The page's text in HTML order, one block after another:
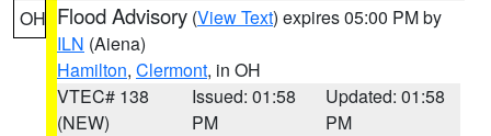
OH Flood Advisory (View Text) expires 05:00 PM by
ILN (Aiena)
Hamilton, Clermont, in OH
VTEC# 138
(NEW)
Issued: 01:58
PM
Updated: 01:58
PM